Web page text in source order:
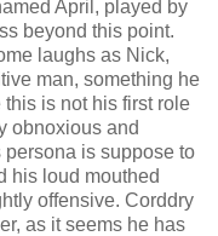
April, played by
beyond this point.
laughs as Nick,
man, something he
is not his first role
obnoxious and
is suppose to
his loud mouthed
offensive. Corddry
as it seems he has